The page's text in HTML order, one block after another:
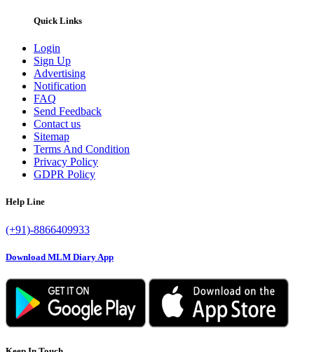
Quick Links
Login
Sign Up
Advertising
Notification
FAQ
Send Feedback
Contact us
Sitemap
Terms And Condition
Privacy Policy
GDPR Policy
Help Line
(+91)-8866409933
Download MLM Diary App